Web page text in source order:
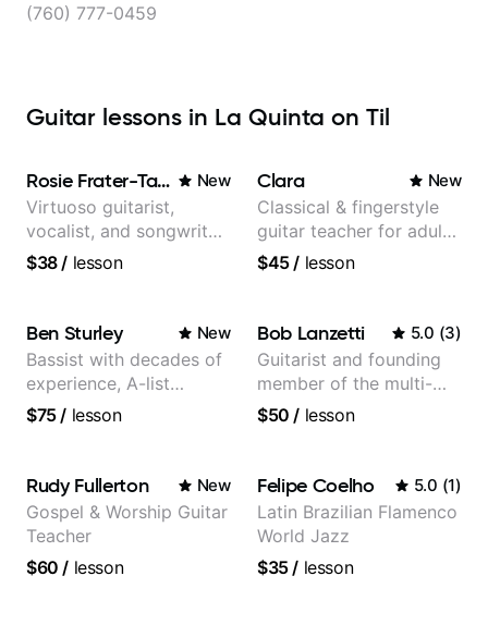
(760) 777-0459
Guitar lessons in La Quinta on Til
Rosie Frater-Taylor New
Virtuoso guitarist,
vocalist, and songwriter
working at the
$38/ lesson
Clara New
Classical & fingerstyle
guitar teacher for adult
learners
$45/ lesson
Ben Sturley New
Bassist with decades of
experience, A-list
credits, 10 of millions of
$75/ lesson
Bob Lanzetti 5.0 (3)
Guitarist and founding
member of the multi-
Grammy Award winning
$50 / lesson
Rudy Fullerton New
Gospel & Worship Guitar
Teacher
$60 / lesson
Felipe Coelho 5.0 (1)
Latin Brazilian Flamenco
World Jazz
$35/ lesson